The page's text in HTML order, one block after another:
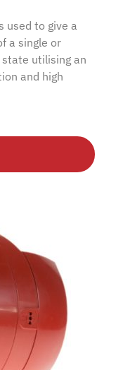
used to give a
a single or
utilising an
and high